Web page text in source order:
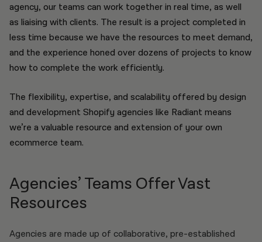
agency, our teams can work together in real time, as well
as liaising with clients. The result is a project completed in
less time because we have the resources to meet demand,
and the experience honed over dozens of projects to know
how to complete the work efficiently.
The flexibility, expertise, and scalability offered by design
and development Shopify agencies like Radiant means
we’re a valuable resource and extension of your own
ecommerce team.
Agencies’ Teams Offer Vast
Resources
Agencies are made up of collaborative, pre-established